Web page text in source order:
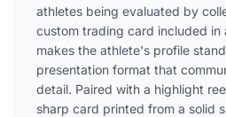
athletes being evaluated by
custom trading card included in
makes the athlete's profile
presentation format that
detail. Paired with a highlight
sharp card printed from a solid